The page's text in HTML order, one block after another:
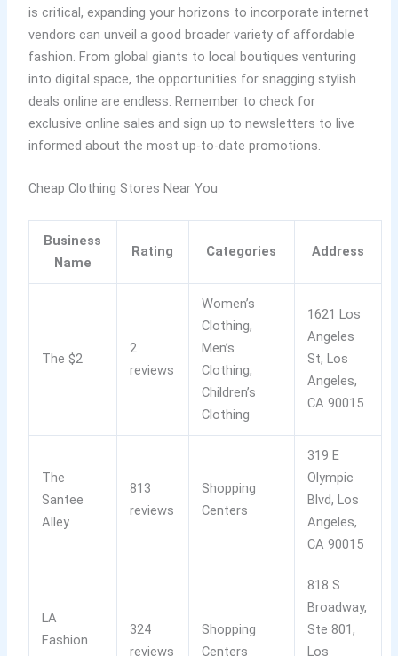
is critical, expanding your horizons to incorporate internet
vendors can unveil a good broader variety of affordable
fashion. From global giants to local boutiques venturing
into digital space, the opportunities for snagging stylish
deals online are endless. Remember to check for
exclusive online sales and sign up to newsletters to live
informed about the most up-to-date promotions.
Cheap Clothing Stores Near You
Business
Name
Rating Categories Address
The $2
2
reviews
Women’s
Clothing,
Men’s
Clothing,
Children’s
Clothing
1621 Los
Angeles
St, Los
Angeles,
CA 90015
The
Santee
Alley
813
reviews
Shopping
Centers
319 E
Olympic
Blvd, Los
Angeles,
CA 90015
LA
Fashion
324
reviews
Shopping
Centers
818 S
Broadway,
Ste 801,
Los